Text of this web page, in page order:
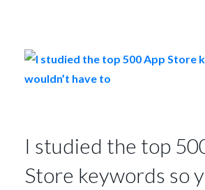
I studied the top
Store keywords so